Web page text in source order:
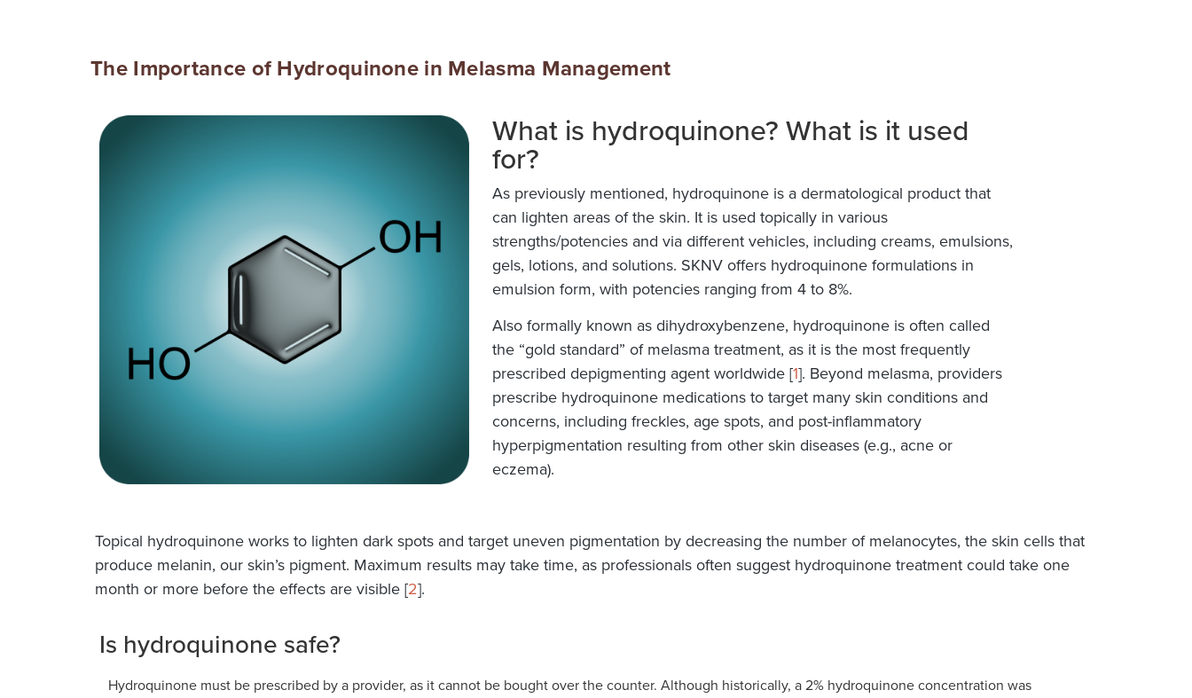
The Importance of Hydroquinone in Melasma Management
What is hydroquinone? What is it used
for?
As previously mentioned, hydroquinone is a dermatological product that
can lighten areas of the skin. It is used topically in various
strengths/potencies and via different vehicles, including creams, emulsions,
gels, lotions, and solutions. SKNV offers hydroquinone formulations in
emulsion form, with potencies ranging from 4 to 8%.
Also formally known as dihydroxybenzene, hydroquinone is often called
the “gold standard” of melasma treatment, as it is the most frequently
prescribed depigmenting agent worldwide [1]. Beyond melasma, providers
prescribe hydroquinone medications to target many skin conditions and
concerns, including freckles, age spots, and post-inflammatory
hyperpigmentation resulting from other skin diseases (e.g., acne or
eczema).
Topical hydroquinone works to lighten dark spots and target uneven pigmentation by decreasing the number of melanocytes, the skin cells that
produce melanin, our skin’s pigment. Maximum results may take time, as professionals often suggest hydroquinone treatment could take one
month or more before the effects are visible [2].
Is hydroquinone safe?
Hydroquinone must be prescribed by a provider, as it cannot be bought over the counter. Although historically, a 2% hydroquinone concentration was